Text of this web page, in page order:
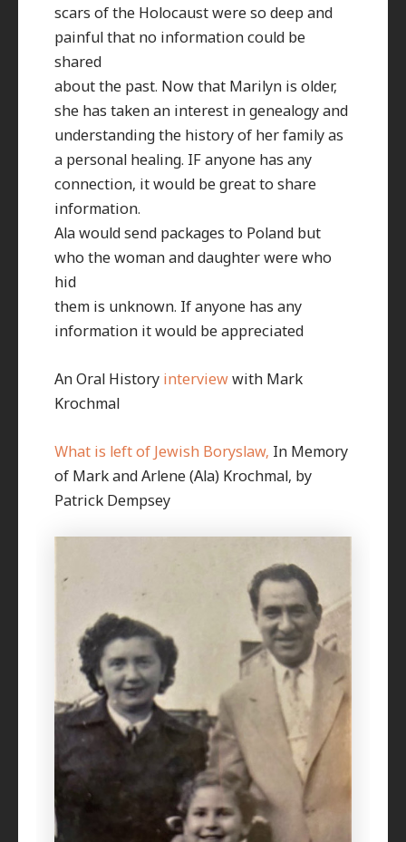
scars of the Holocaust were so deep and
painful that no information could be
shared
about the past. Now that Marilyn is older,
she has taken an interest in genealogy and
understanding the history of her family as
a personal healing. IF anyone has any
connection, it would be great to share
information.
Ala would send packages to Poland but
who the woman and daughter were who
hid
them is unknown. If anyone has any
information it would be appreciated
An Oral History interviewwith Mark
Krochmal
What is left of Jewish Boryslaw, In Memory
of Mark and Arlene (Ala) Krochmal, by
Patrick Dempsey